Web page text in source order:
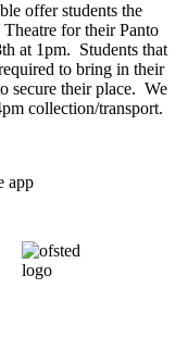
offer students the
for their Panto
at 1pm. Students that
to bring in their
secure their place. We
collection/transport.
app